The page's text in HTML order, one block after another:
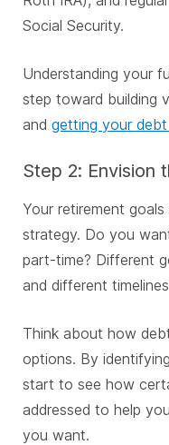
Social Security.
Understanding your
step toward building
and getting your
Step 2: Envision
Your retirement
strategy. Do you
part-time? Different
and different
Think about how
options. By
start to see how
addressed to help
you want.